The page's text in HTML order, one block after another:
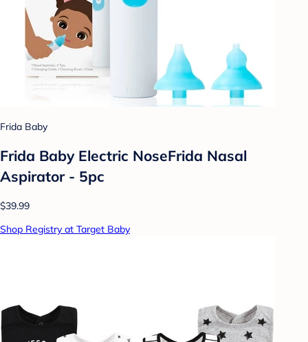
Frida Baby
Frida Baby Electric NoseFrida Nasal
Aspirator - 5pc
$39.99
Shop Registry at Target Baby